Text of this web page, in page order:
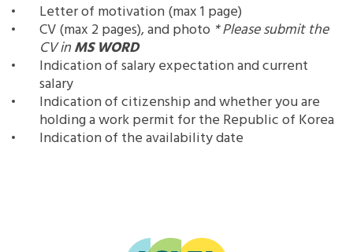
Letter of motivation (max 1 page)
CV (max 2 pages), and photo * Please submit the
CV inMS WORD
Indication of salary expectation and current
salary
Indication of citizenship and whether you are
holding a work permit for the Republic of Korea
Indication of the availability date